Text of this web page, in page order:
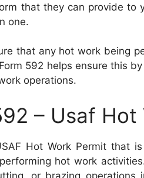
that they can provide
one.
that any hot work being
592 helps ensure this
operations.
– Usaf Hot
Hot Work Permit that
hot work
or brazing operations